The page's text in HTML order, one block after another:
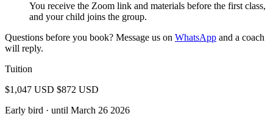
You receive the Zoom link and materials before the first class,
and your child joins the group.
Questions before you book? Message us on WhatsApp and a coach
will reply.
Tuition
$1,047 USD $872 USD
Early bird · until March 26 2026